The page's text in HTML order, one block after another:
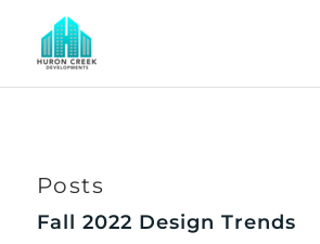
Posts
Fall 2022 Design Trends